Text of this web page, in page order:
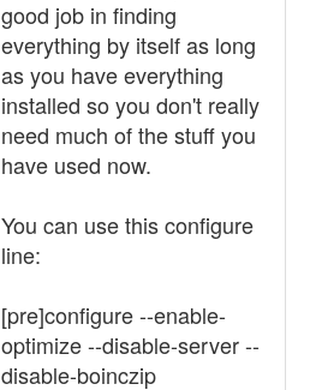
good job in finding
everything by itself as long
as you have everything
installed so you don't really
need much of the stuff you
have used now.
You can use this configure
line:
[pre]configure --enable-
optimize --disable-server --
disable-boinczip